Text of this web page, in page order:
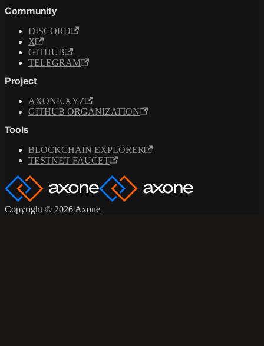
Community
DISCORD
X
GITHUB
TELEGRAM
Project
AXONE.XYZ
GITHUB ORGANIZATION
Tools
BLOCKCHAIN EXPLORER
TESTNET FAUCET
Copyright © 2026 Axone